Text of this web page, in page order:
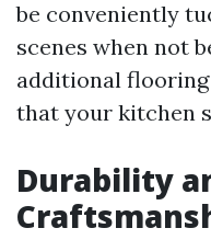
be conveniently
scenes when not
additional
that your kitchen
Durability